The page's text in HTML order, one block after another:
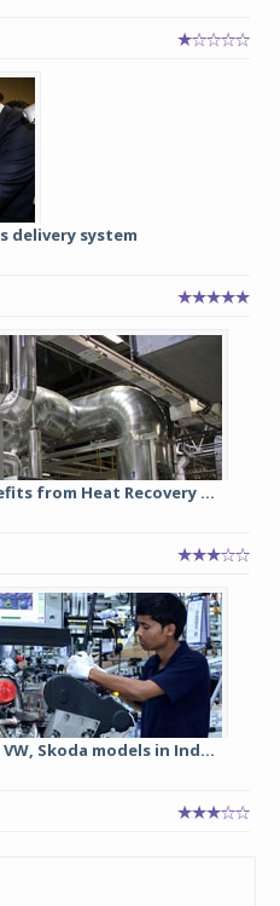
delivery system
from Heat Recovery ...
Skoda models in Ind...